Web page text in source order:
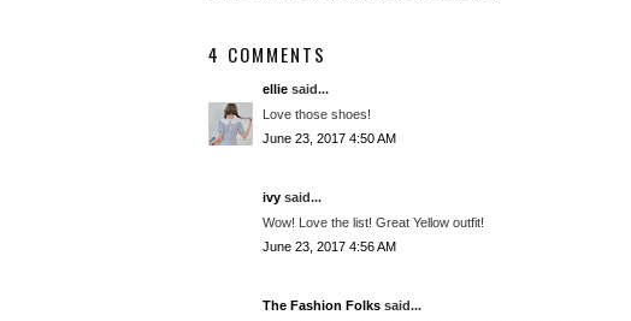
4 COMMENTS
ellie said...
Love those shoes!
June 23, 2017 4:50 AM
ivy said...
Wow! Love the list! Great Yellow outfit!
June 23, 2017 4:56 AM
The Fashion Folks said...